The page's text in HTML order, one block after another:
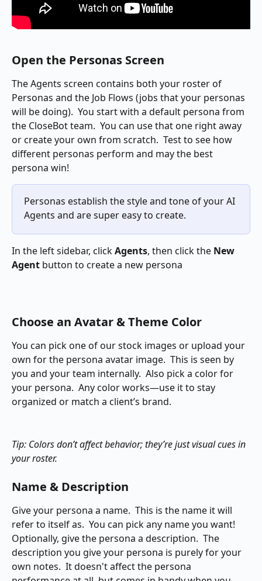
Open the Personas Screen
The Agents screen contains both your roster of
Personas and the Job Flows (jobs that your personas
will be doing).  You start with a default persona from
the CloseBot team.  You can use that one right away
or create your own from scratch.  Test to see how
different personas perform and may the best
persona win!
Personas establish the style and tone of your AI
Agents and are super easy to create.
In the left sidebar, click Agents, then click the New
Agent button to create a new persona
Choose an Avatar & Theme Color
You can pick one of our stock images or upload your
own for the persona avatar image.  This is seen by
you and your team internally.  Also pick a color for
your persona.  Any color works—use it to stay
organized or match a client’s brand.
Tip: Colors don’t affect behavior; they’re just visual cues in
your roster.
Name & Description
Give your persona a name.  This is the name it will
refer to itself as.  You can pick any name you want!
Optionally, give the persona a description.  The
description you give your persona is purely for your
own notes.  It doesn't affect the persona